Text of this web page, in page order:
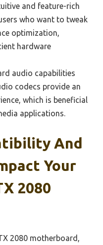
and feature-rich
who want to tweak
optimization,
hardware
audio capabilities
codecs provide an
which is beneficial
applications.
And
Your
2080
2080 motherboard,